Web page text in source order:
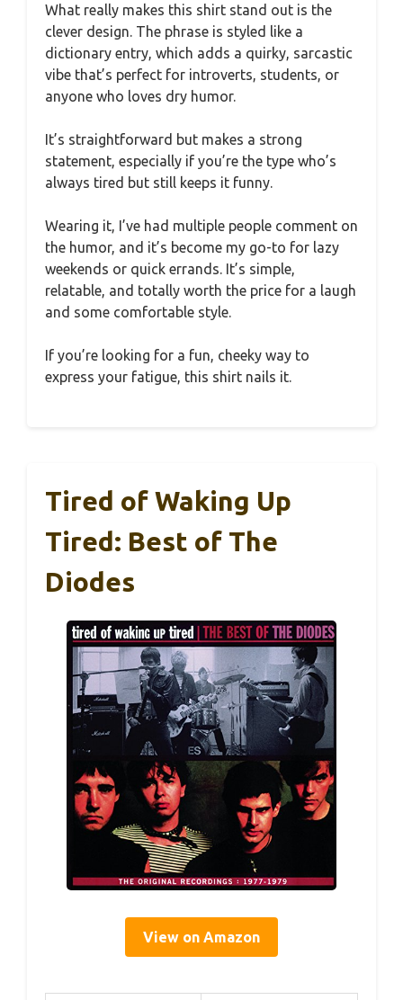
What really makes this shirt stand out is the
clever design. The phrase is styled like a
dictionary entry, which adds a quirky, sarcastic
vibe that’s perfect for introverts, students, or
anyone who loves dry humor.
It’s straightforward but makes a strong
statement, especially if you’re the type who’s
always tired but still keeps it funny.
Wearing it, I’ve had multiple people comment on
the humor, and it’s become my go-to for lazy
weekends or quick errands. It’s simple,
relatable, and totally worth the price for a laugh
and some comfortable style.
If you’re looking for a fun, cheeky way to
express your fatigue, this shirt nails it.
Tired of Waking Up
Tired: Best of The
Diodes
View on Amazon